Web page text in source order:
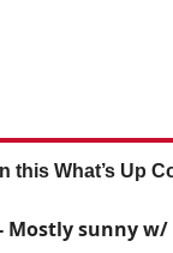
In this What’s Up
Mostly sunny